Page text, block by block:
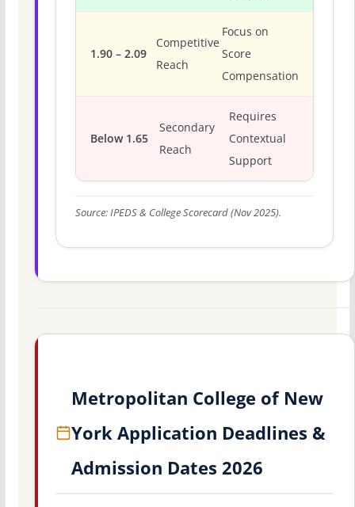
1.90 – 2.09
Competitive
Reach
Focus on
Score
Compensation
Below 1.65
Secondary
Reach
Requires
Contextual
Support
Source: IPEDS & College Scorecard (Nov 2025).
Metropolitan College of New
York Application Deadlines &
Admission Dates 2026